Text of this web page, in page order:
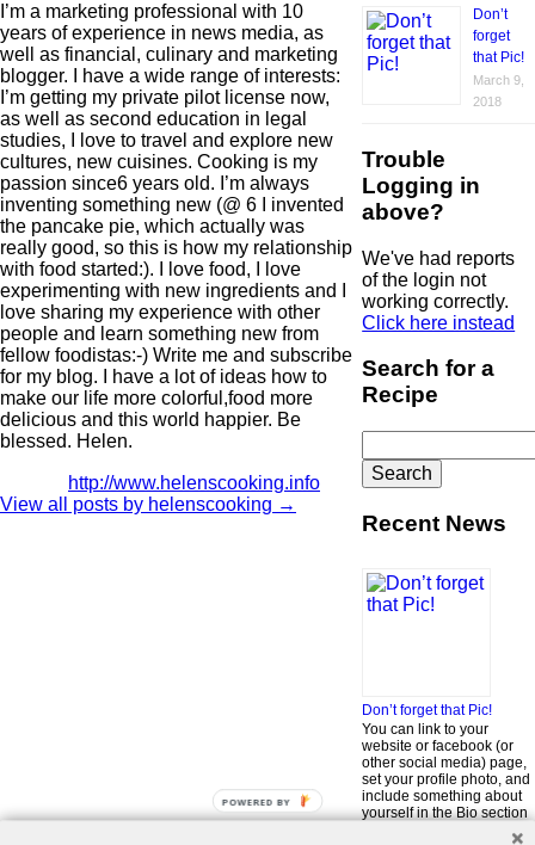
I’m a marketing professional with 10
years of experience in news media, as
well as financial, culinary and marketing
blogger. I have a wide range of interests:
I’m getting my private pilot license now,
as well as second education in legal
studies, I love to travel and explore new
cultures, new cuisines. Cooking is my
passion since6 years old. I’m always
inventing something new (@ 6 I invented
the pancake pie, which actually was
really good, so this is how my relationship
with food started:). I love food, I love
experimenting with new ingredients and I
love sharing my experience with other
people and learn something new from
fellow foodistas:-) Write me and subscribe
for my blog. I have a lot of ideas how to
make our life more colorful,food more
delicious and this world happier. Be
blessed. Helen.
http://www.helenscooking.info
View all posts by helenscooking →
Don’t
forget
that Pic!
March 9,
2018
Trouble
Logging in
above?
We've had reports
of the login not
working correctly.
Click here instead
Search for a
Recipe
for:
Recent News
Don’t forget that Pic!
You can link to your
website or facebook (or
other social media) page,
set your profile photo, and
include something about
yourself in the Bio section
POWERED BY